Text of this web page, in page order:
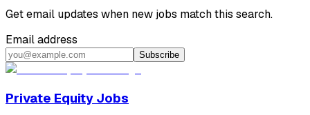
Get email updates when new jobs match this search.
Email address
Subscribe
Private Equity Jobs